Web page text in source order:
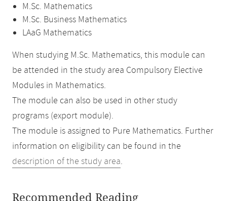
M.Sc. Mathematics
M.Sc. Business Mathematics
LAaG Mathematics
When studying M.Sc. Mathematics, this module can
be attended in the study area Compulsory Elective
Modules in Mathematics.
The module can also be used in other study
programs (export module).
The module is assigned to Pure Mathematics. Further
information on eligibility can be found in the
description of the study area.
Recommended Reading